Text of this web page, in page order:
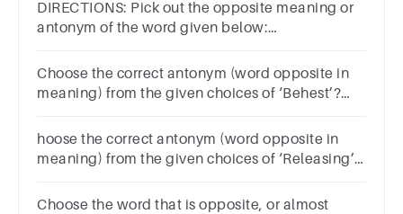
DIRECTIONS: Pick out the opposite meaning or
antonym of the word given below:
Choose the correct antonym (word opposite in
meaning) from the given choices of ‘Behest’?
hoose the correct antonym (word opposite in
meaning) from the given choices of ‘Releasing’?
Choose the word that is opposite, or almost